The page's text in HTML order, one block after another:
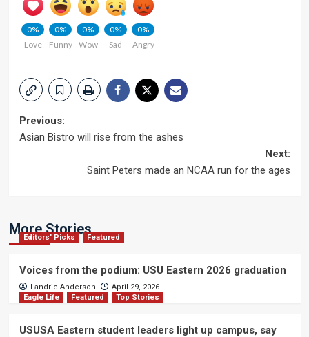
0%
Love
0%
Funny
0%
Wow
0%
Sad
0%
Angry
Post
Previous:
Asian Bistro will rise from the ashes
Next:
Saint Peters made an NCAA run for the ages
More Stories
Editors' Picks Featured
Voices from the podium: USU Eastern 2026 graduation
Landrie Anderson
April 29, 2026
Eagle Life
Featured Top Stories
USUSA Eastern student leaders light up campus, say